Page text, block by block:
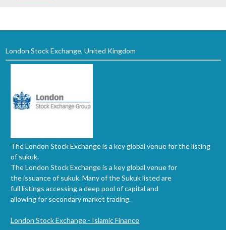
London Stock Exchange, United Kingdom
The London Stock Exchange is a key global venue for the listing
of sukuk.
The London Stock Exchange is a key global venue for
the issuance of sukuk. Many of the Sukuk listed are
full listings accessing a deep pool of capital and
allowing for secondary market trading.
London Stock Exchange - Islamic Finance